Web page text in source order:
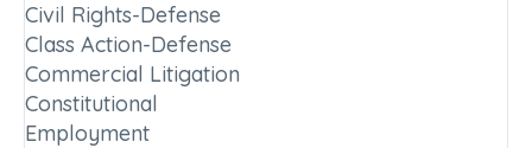
Civil Rights-Defense
Class Action-Defense
Commercial Litigation
Constitutional
Employment